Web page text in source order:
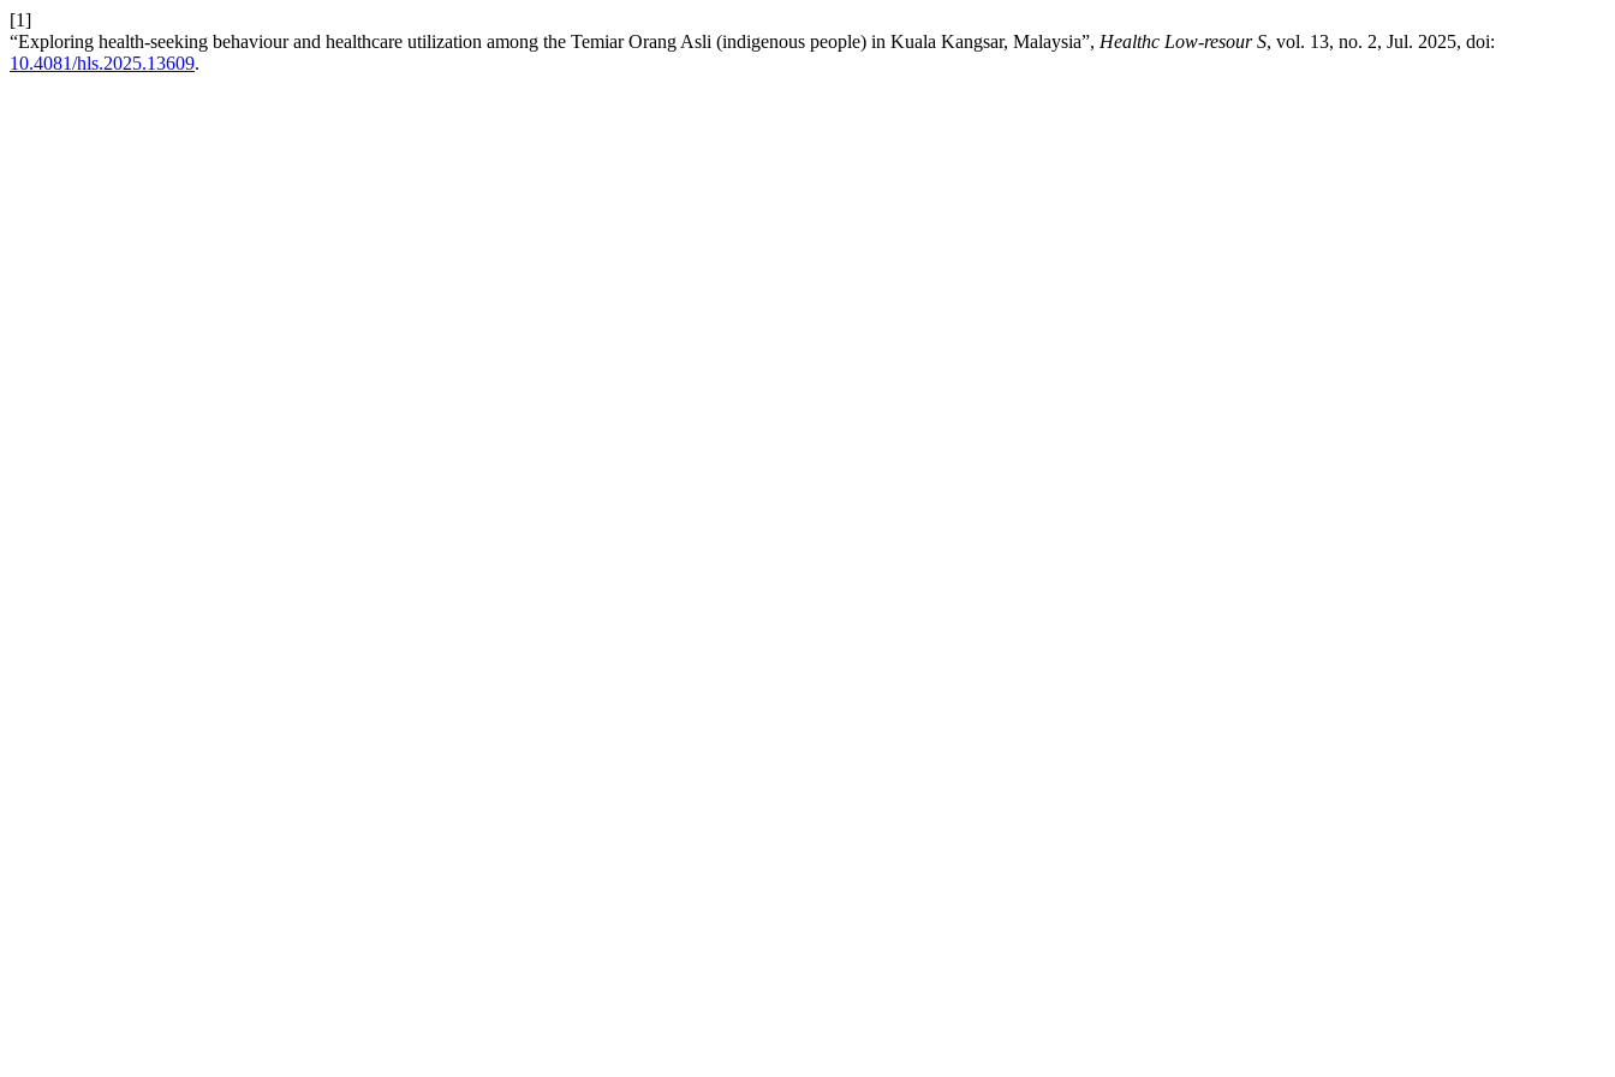
[1]
“Exploring health-seeking behaviour and healthcare utilization among the Temiar Orang Asli (indigenous people) in Kuala Kangsar, Malaysia”, Healthc Low-resour S, vol. 13, no. 2, Jul. 2025, doi:
10.4081/hls.2025.13609.